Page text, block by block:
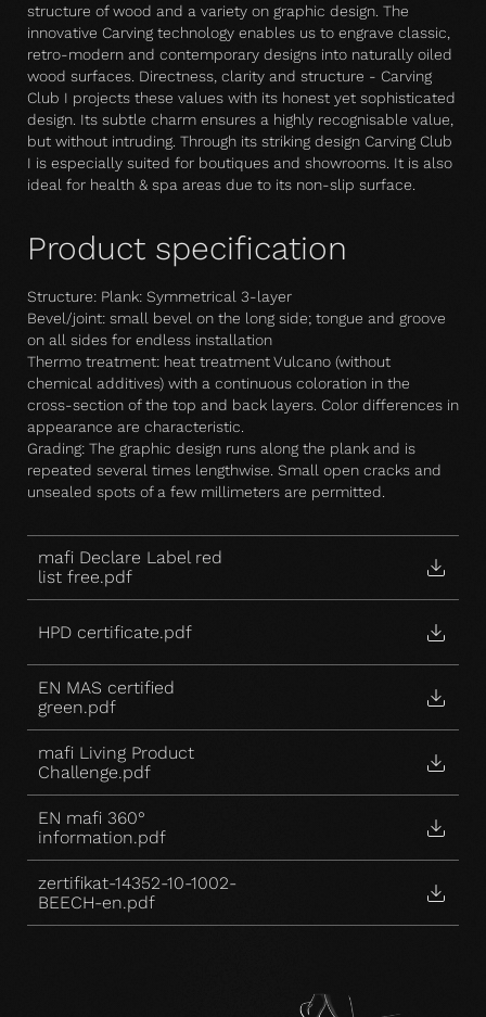
structure of wood and a variety on graphic design. The
innovative Carving technology enables us to engrave classic,
retro-modern and contemporary designs into naturally oiled
wood surfaces. Directness, clarity and structure - Carving
Club I projects these values with its honest yet sophisticated
design. Its subtle charm ensures a highly recognisable value,
but without intruding. Through its striking design Carving Club
I is especially suited for boutiques and showrooms. It is also
ideal for health & spa areas due to its non-slip surface.
Product specification
Structure: Plank: Symmetrical 3-layer
Bevel/joint: small bevel on the long side; tongue and groove
on all sides for endless installation
Thermo treatment: heat treatment Vulcano (without
chemical additives) with a continuous coloration in the
cross-section of the top and back layers. Color differences in
appearance are characteristic.
Grading: The graphic design runs along the plank and is
repeated several times lengthwise. Small open cracks and
unsealed spots of a few millimeters are permitted.
mafi Declare Label red
list free.pdf
HPD certificate.pdf
EN MAS certified
green.pdf
mafi Living Product
Challenge.pdf
EN mafi 360°
information.pdf
zertifikat-14352-10-1002-
BEECH-en.pdf